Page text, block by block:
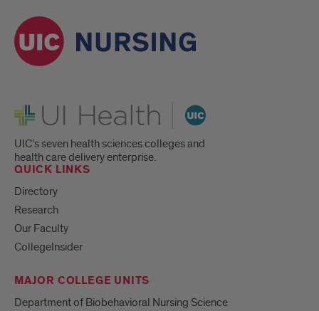
UI Health
UIC's seven health sciences colleges and
health care delivery enterprise.
QUICK LINKS
Directory
Research
Our Faculty
CollegeInsider
MAJOR COLLEGE UNITS
Department of Biobehavioral Nursing Science